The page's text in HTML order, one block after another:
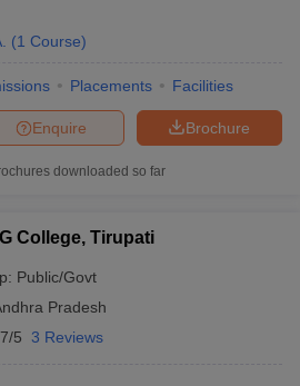
(1 Course)
Placements Facilities
Brochure
Enquire
downloaded so far
College, Tirupati
Public/Govt
Pradesh
5 3 Reviews